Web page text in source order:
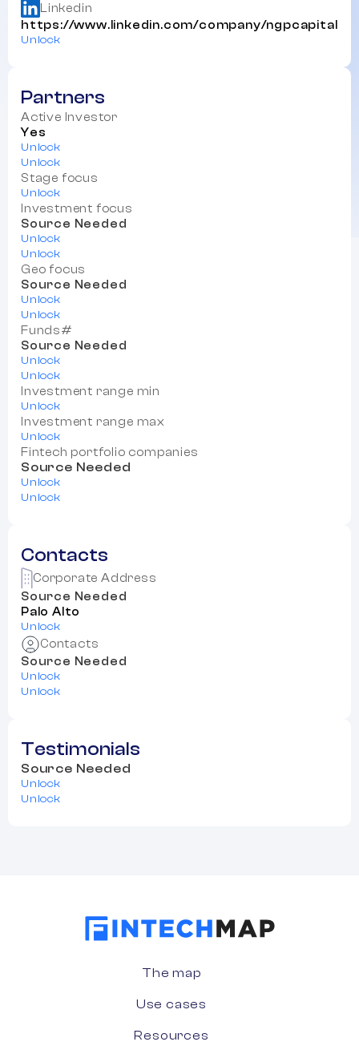
Linkedin
https://www.linkedin.com/company/ngpcapital
Unlock
Partners
Active Investor
Yes
Unlock
Unlock
Stage focus
Unlock
Investment focus
Source Needed
Unlock
Unlock
Geo focus
Source Needed
Unlock
Unlock
Funds#
Source Needed
Unlock
Unlock
Investment range min
Unlock
Investment range max
Unlock
Fintech portfolio companies
Source Needed
Unlock
Unlock
Contacts
Corporate Address
Source Needed
Palo Alto
Unlock
Contacts
Source Needed
Unlock
Unlock
Testimonials
Source Needed
Unlock
Unlock
The map
Use cases
Resources